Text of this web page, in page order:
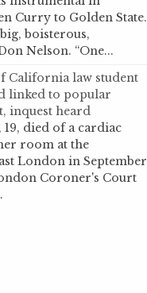
Curry to Golden State.
boisterous,
Nelson. “One...
California law student
linked to popular
inquest heard
19, died of a cardiac
room at the
London in September
Coroner's Court